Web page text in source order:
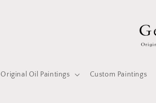
Original Oil Paintings Custom Paintings